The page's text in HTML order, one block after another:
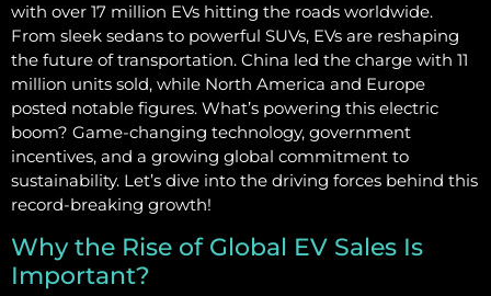
with over 17 million EVs hitting the roads worldwide.
From sleek sedans to powerful SUVs, EVs are reshaping
the future of transportation. China led the charge with 11
million units sold, while North America and Europe
posted notable figures. What’s powering this electric
boom? Game-changing technology, government
incentives, and a growing global commitment to
sustainability. Let’s dive into the driving forces behind this
record-breaking growth!
Why the Rise of Global EV Sales Is
Important?